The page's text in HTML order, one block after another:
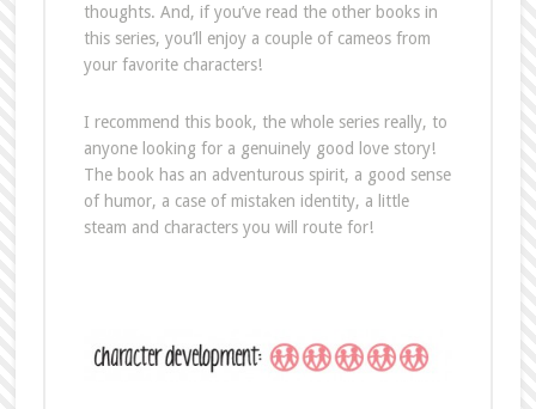
thoughts. And, if you’ve read the other books in
this series, you’ll enjoy a couple of cameos from
your favorite characters!
I recommend this book, the whole series really, to
anyone looking for a genuinely good love story!
The book has an adventurous spirit, a good sense
of humor, a case of mistaken identity, a little
steam and characters you will route for!